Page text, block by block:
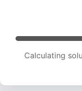
Calculating